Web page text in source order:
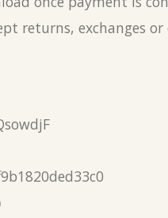
returns, exchanges